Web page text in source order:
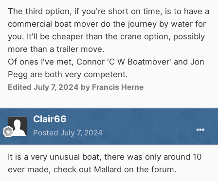
The third option, if you're short on time, is to have a
commercial boat mover do the journey by water for
you. It'll be cheaper than the crane option, possibly
more than a trailer move.
Of ones I've met, Connor 'C W Boatmover' and Jon
Pegg are both very competent.
Edited July 7, 2024 by Francis Herne
Clair66
Posted July 7, 2024
It is a very unusual boat, there was only around 10
ever made, check out Mallard on the forum.